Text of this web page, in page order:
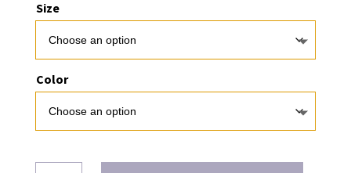
Size
Color